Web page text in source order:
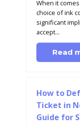
When it
choice of ink
significant
accept...
Read
How to
Ticket in
Guide for